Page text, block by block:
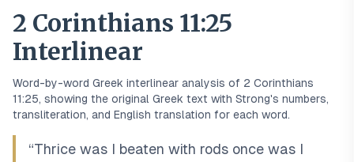
2 Corinthians 11:25
Interlinear
Word-by-word Greek interlinear analysis of 2 Corinthians
11:25, showing the original Greek text with Strong's numbers,
transliteration, and English translation for each word.
“Thrice was I beaten with rods once was I